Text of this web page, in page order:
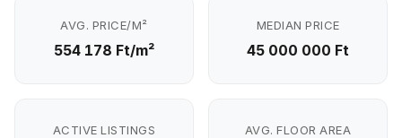
AVG. PRICE/M²
554 178 Ft/m²
MEDIAN PRICE
45 000 000 Ft
ACTIVE LISTINGS AVG. FLOOR AREA